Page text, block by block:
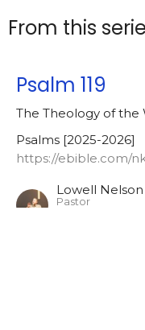
From this
Psalm 119
The Theology of the
Psalms [2025-2026]
https://ebible.com/
Lowell Nelson
Pastor